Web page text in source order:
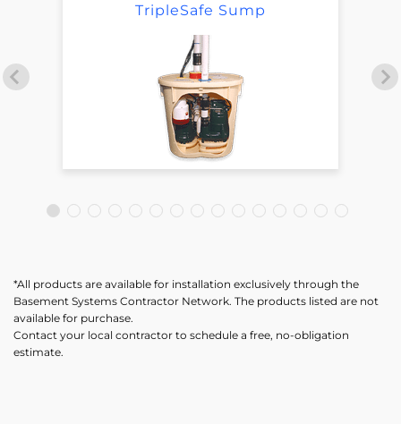
TripleSafe Sump
*All products are available for installation exclusively through the
Basement Systems Contractor Network. The products listed are not
available for purchase.
Contact your local contractor to schedule a free, no-obligation
estimate.